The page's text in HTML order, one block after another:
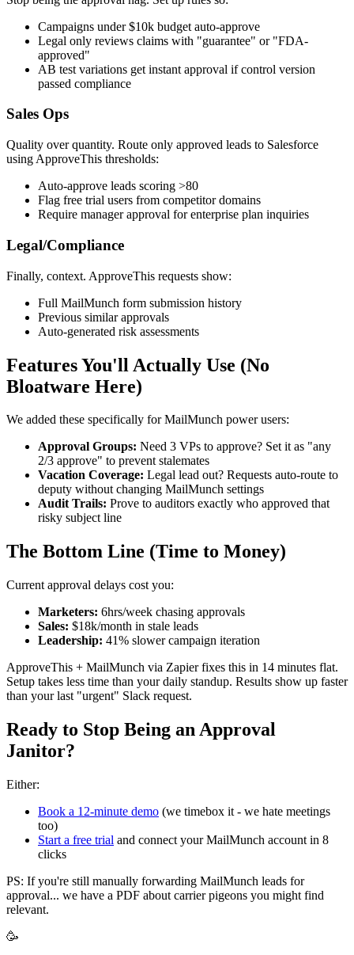
Campaigns under $10k budget auto-approve
Legal only reviews claims with "guarantee" or "FDA-
approved"
AB test variations get instant approval if control version
passed compliance
Sales Ops
Quality over quantity. Route only approved leads to Salesforce
using ApproveThis thresholds:
Auto-approve leads scoring >80
Flag free trial users from competitor domains
Require manager approval for enterprise plan inquiries
Legal/Compliance
Finally, context. ApproveThis requests show:
Full MailMunch form submission history
Previous similar approvals
Auto-generated risk assessments
Features You'll Actually Use (No
Bloatware Here)
We added these specifically for MailMunch power users:
Approval Groups: Need 3 VPs to approve? Set it as "any
2/3 approve" to prevent stalemates
Vacation Coverage: Legal lead out? Requests auto-route to
deputy without changing MailMunch settings
Audit Trails: Prove to auditors exactly who approved that
risky subject line
The Bottom Line (Time to Money)
Current approval delays cost you:
Marketers: 6hrs/week chasing approvals
Sales: $18k/month in stale leads
Leadership: 41% slower campaign iteration
ApproveThis + MailMunch via Zapier fixes this in 14 minutes flat.
Setup takes less time than your daily standup. Results show up faster
than your last "urgent" Slack request.
Ready to Stop Being an Approval
Janitor?
Either:
Book a 12-minute demo (we timebox it - we hate meetings
too)
Start a free trial and connect your MailMunch account in 8
clicks
PS: If you're still manually forwarding MailMunch leads for
approval... we have a PDF about carrier pigeons you might find
relevant.
🥳